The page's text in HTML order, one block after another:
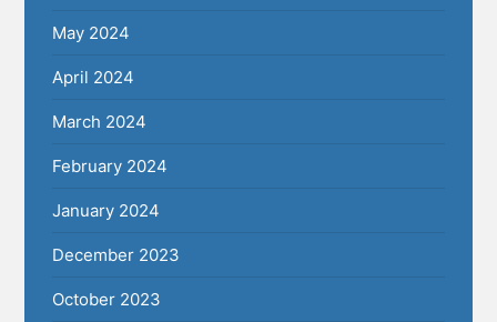
May 2024
April 2024
March 2024
February 2024
January 2024
December 2023
October 2023